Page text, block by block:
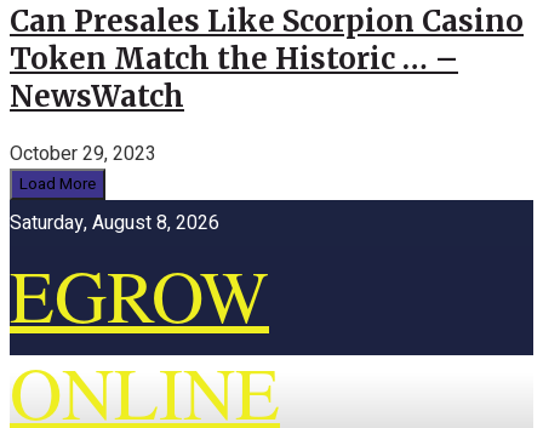
Can Presales Like Scorpion Casino
Token Match the Historic … –
NewsWatch
October 29, 2023
Load More
Saturday, August 8, 2026
EGROW
ONLINE